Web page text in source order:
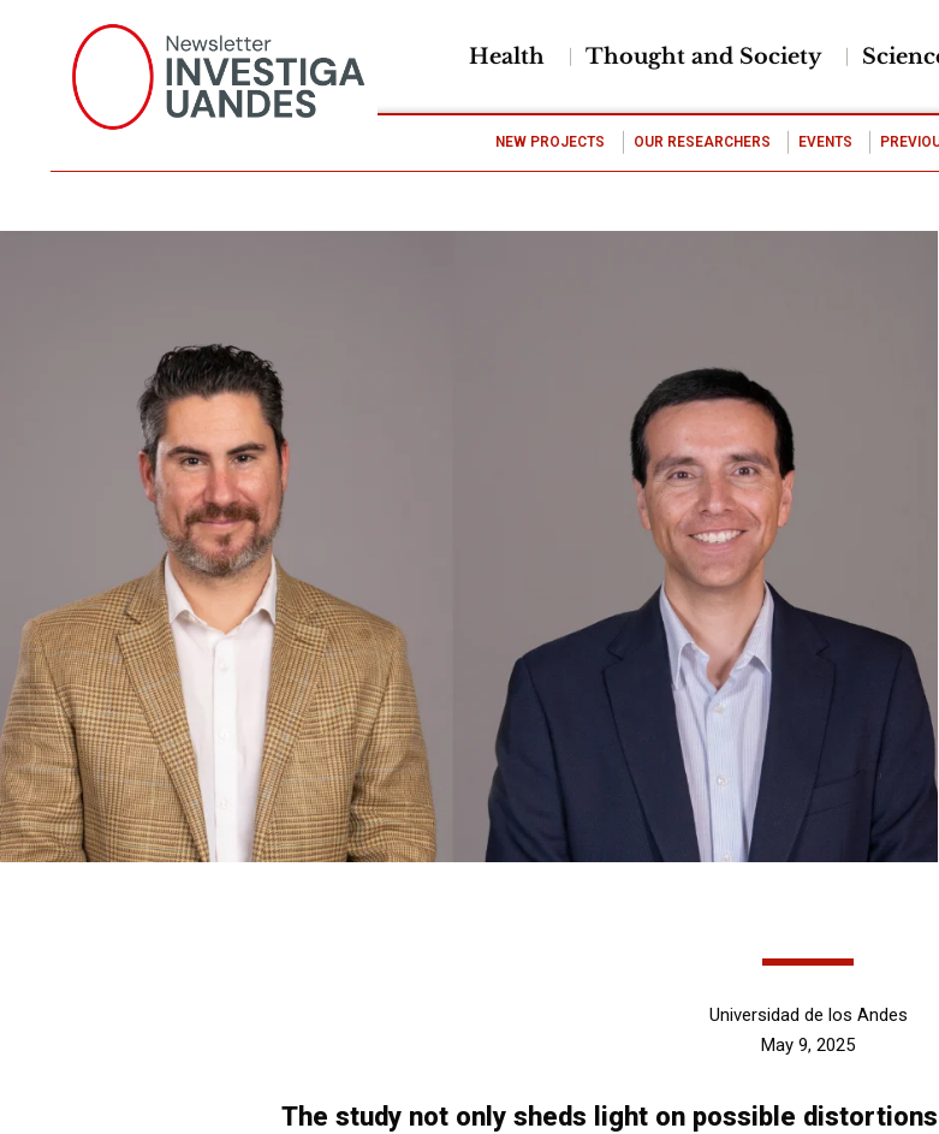
Health Thought and Society
NEW PROJECTS OUR RESEARCHERS EVENTS
Universidad de los Andes
May 9, 2025
The study not only sheds light on possible